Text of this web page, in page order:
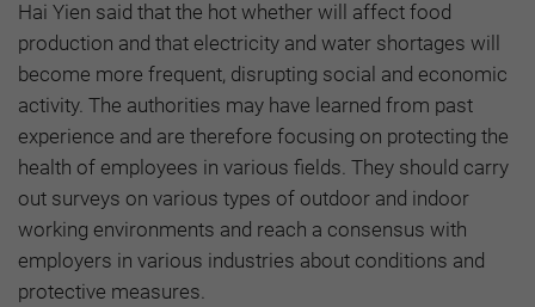
Hai Yien said that the hot whether will affect food
production and that electricity and water shortages will
become more frequent, disrupting social and economic
activity. The authorities may have learned from past
experience and are therefore focusing on protecting the
health of employees in various fields. They should carry
out surveys on various types of outdoor and indoor
working environments and reach a consensus with
employers in various industries about conditions and
protective measures.